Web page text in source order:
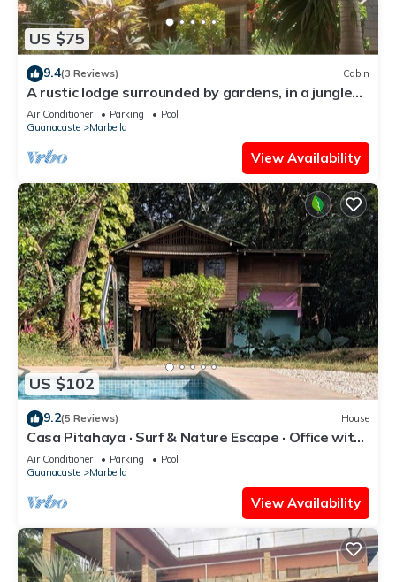
US $75
9.4(3 Reviews) Cabin
A rustic lodge surrounded by gardens, in a jungle
setting - double Room 1
Air Conditioner Parking
Pool
Guanacaste
Marbella
View Availability
US $102
9.2(5 Reviews) House
Casa Pitahaya · Surf & Nature Escape · Office with
AC · Shared Pool + Skate Bowl
Air Conditioner Parking
Pool
Guanacaste
Marbella
View Availability